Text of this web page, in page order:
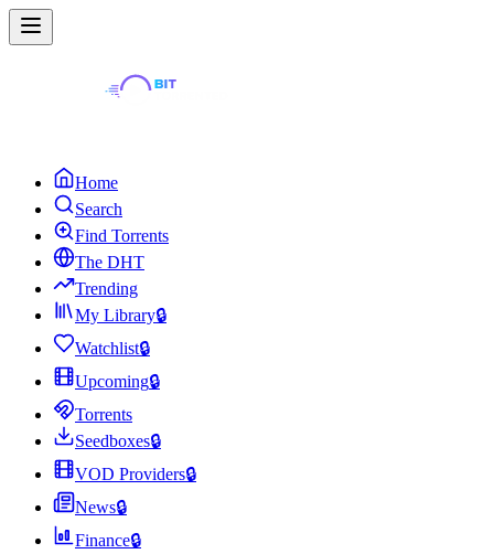
Home
Search
Find Torrents
The DHT
Trending
My Library🔒
Watchlist🔒
Upcoming🔒
Torrents
Seedboxes🔒
VOD Providers🔒
News🔒
Finance🔒